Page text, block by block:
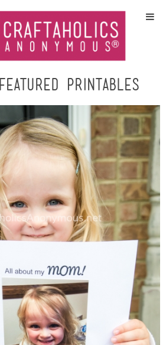
Home
Crafts
DIY/Furniture
Gift Ideas
Seasonal
Recipes
Sewing
Silhouette
Wreaths
Featured Printables